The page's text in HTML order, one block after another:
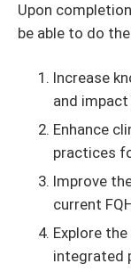
Upon
be able to do
Increase
and
Enhance
practices
Improve
current
Explore
integrated